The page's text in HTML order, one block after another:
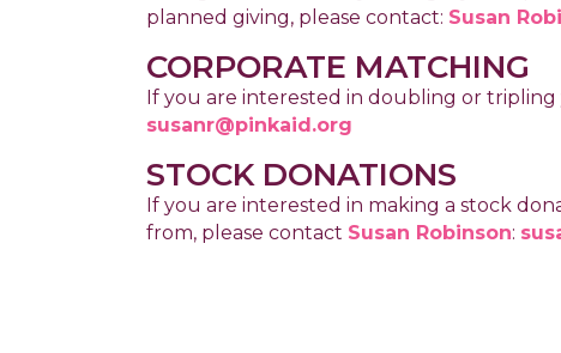
planned giving, please contact: Susan
CORPORATE MATCHING
If you are interested in doubling or
susanr@pinkaid.org
STOCK DONATIONS
If you are interested in making a stock
from, please contact Susan Robinson: